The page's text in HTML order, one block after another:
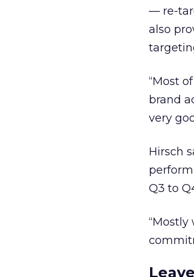
— re-
also
“Most
brand
very
Hirsch
Q3 to